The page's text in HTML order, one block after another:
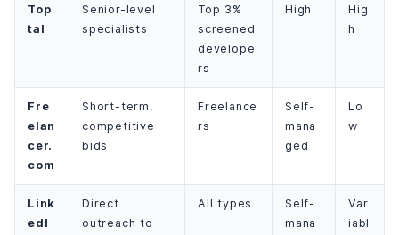
Top
tal
Senior-level
specialists
Top 3%
screened
develope
rs
High
Hig
h
Fre
elan
cer.
com
Short-term,
competitive
bids
Freelance
rs
Self-
mana
ged
Lo
w
Link
edI
Direct
outreach to
All types
Self-
mana
Var
iabl